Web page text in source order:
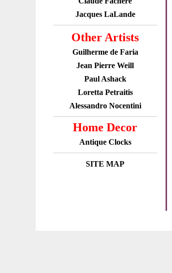
Jacques LaLande
Other Artists
Guilherme de Faria
Jean Pierre Weill
Paul Ashack
Loretta Petraitis
Alessandro Nocentini
Home Decor
Antique Clocks
SITE MAP